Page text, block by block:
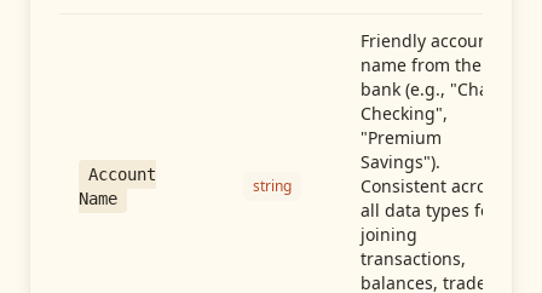
Account
Name
string
Friendly account
name from the
bank (e.g., "Chase
Checking",
"Premium
Savings").
Consistent across
all data types for
joining
transactions,
balances, trades,